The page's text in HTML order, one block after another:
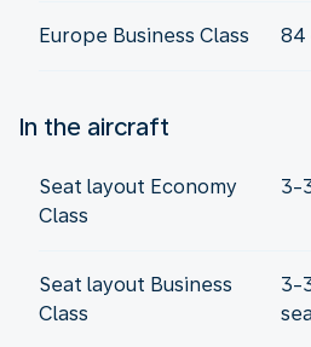
Europe Business Class 84
In the aircraft
Seat layout Economy
Class
3-
Seat layout Business
Class
3-